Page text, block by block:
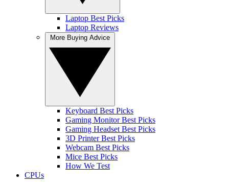
Laptop Best Picks
Laptop Reviews
Keyboard Best Picks
Gaming Monitor Best Picks
Gaming Headset Best Picks
3D Printer Best Picks
Webcam Best Picks
Mice Best Picks
How We Test
CPUs